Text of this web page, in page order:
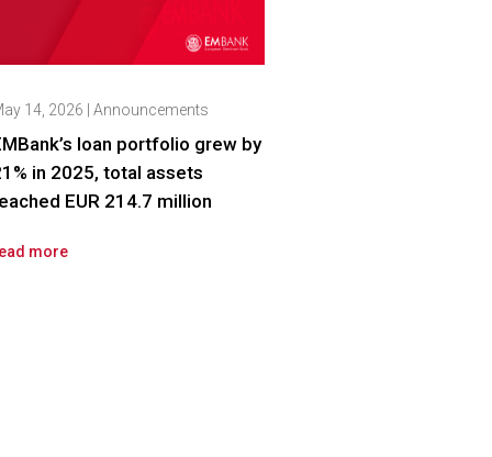
loan portfolio grew by
in 2025, total assets
EUR 214.7 million
14, 2026 Announcements
more